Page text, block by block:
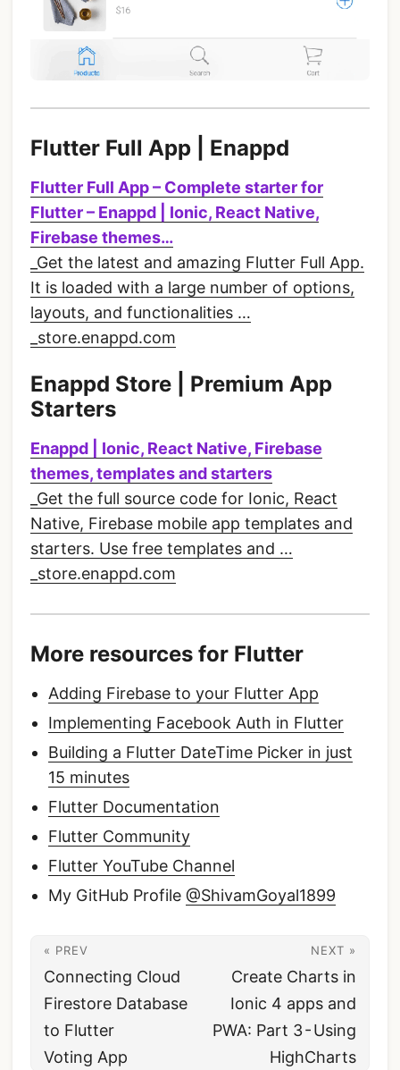
Flutter Full App | Enappd
Flutter Full App – Complete starter for
Flutter – Enappd | Ionic, React Native,
Firebase themes…
_Get the latest and amazing Flutter Full App.
It is loaded with a large number of options,
layouts, and functionalities …
_store.enappd.com
Enappd Store | Premium App
Starters
Enappd | Ionic, React Native, Firebase
themes, templates and starters
_Get the full source code for Ionic, React
Native, Firebase mobile app templates and
starters. Use free templates and …
_store.enappd.com
More resources for Flutter
Adding Firebase to your Flutter App
Implementing Facebook Auth in Flutter
Building a Flutter DateTime Picker in just
15 minutes
Flutter Documentation
Flutter Community
Flutter YouTube Channel
My GitHub Profile @ShivamGoyal1899
« PREV
Connecting Cloud
Firestore Database
to Flutter
Voting App
NEXT »
Create Charts in
Ionic 4 apps and
PWA: Part 3 - Using
HighCharts